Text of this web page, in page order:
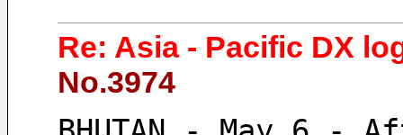
Re: Asia - Pacific DX
No.3974